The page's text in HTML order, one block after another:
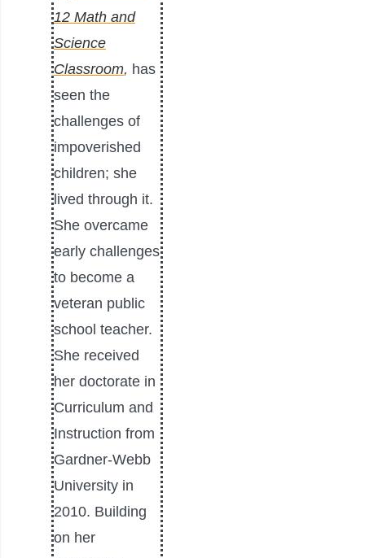
12 Math and
Science
Classroom, has
seen the
challenges of
impoverished
children; she
lived through it.
She overcame
early challenges
to become a
veteran public
school teacher.
She received
her doctorate in
Curriculum and
Instruction from
Gardner-Webb
University in
2010. Building
on her